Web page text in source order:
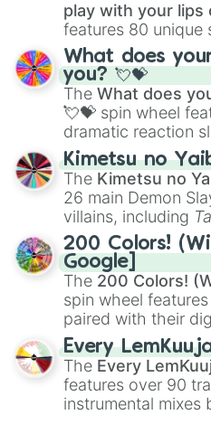
play with your lips
features 80 unique
traditional wind
Saxophone, and
musical prompts
flute (with lips
What does
you? 💘💝
The What does
💘💝 spin wheel
dramatic reaction
ranging from sweet
you,😇 your an
chaotic
even knew you
Kimetsu no
The Kimetsu no
26 main Demon
villains, including
Kamado, the Nine
RengokuandGiyu
demons like
Kokushibo
200 Colors!
Google]
The 200 Colors!
spin wheel
paired with their
spanning the entire
vibrant tones like
Red),#39FF14
#007FFF(Azure
like#F5F5DC
Every
The Every
features over 90
instrumental mixes